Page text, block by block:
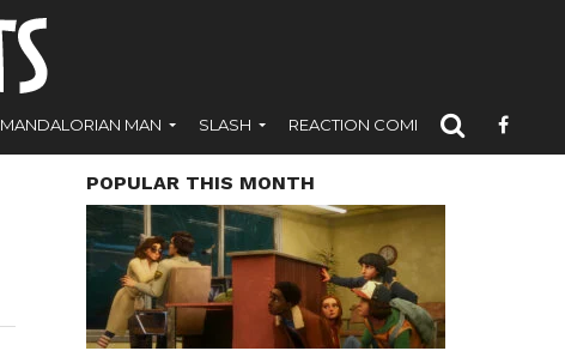
MANDALORIAN MAN SLASH REACTION COMICS
POPULAR THIS MONTH